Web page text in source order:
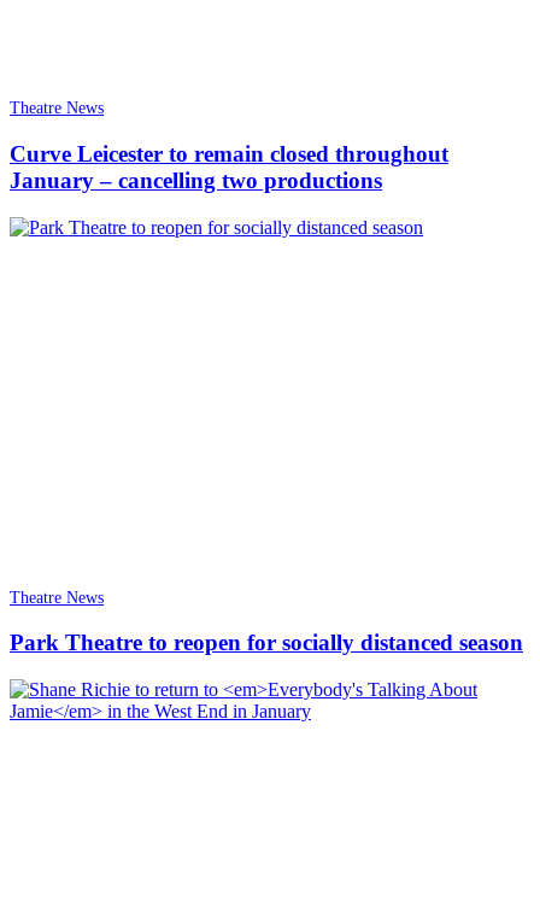
Theatre News
Curve Leicester to remain closed throughout
January – cancelling two productions
Theatre News
Park Theatre to reopen for socially distanced season